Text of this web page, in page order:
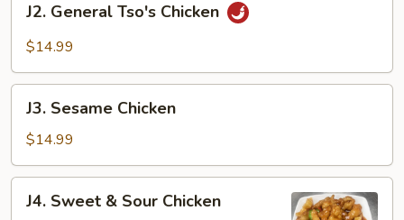
General
Tso's
J2. General Tso's Chicken
$14.99
Sesame
Chicken
J3. Sesame Chicken
$14.99
Sweet
J4. Sweet & Sour Chicken